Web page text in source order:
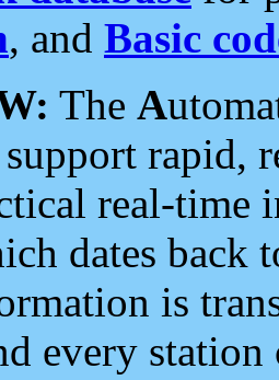
, and Basic
The A
rapid,
real-time
dates back
is
every